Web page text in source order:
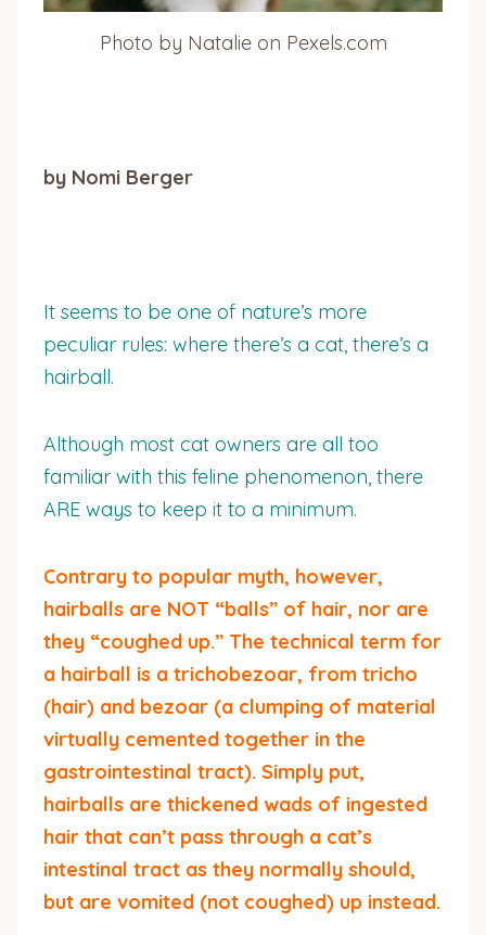
Photo by Natalie on Pexels.com
by Nomi Berger
It seems to be one of nature’s more
peculiar rules: where there’s a cat, there’s a
hairball.
Although most cat owners are all too
familiar with this feline phenomenon, there
ARE ways to keep it to a minimum.
Contrary to popular myth, however,
hairballs are NOT “balls” of hair, nor are
they “coughed up.” The technical term for
a hairball is a trichobezoar, from tricho
(hair) and bezoar (a clumping of material
virtually cemented together in the
gastrointestinal tract). Simply put,
hairballs are thickened wads of ingested
hair that can’t pass through a cat’s
intestinal tract as they normally should,
but are vomited (not coughed) up instead.